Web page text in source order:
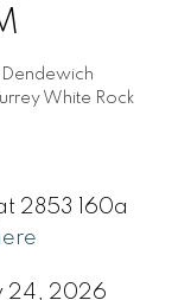
Dendewich
White Rock
2853 160a
24, 2026